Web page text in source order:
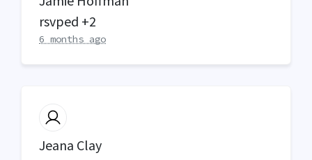
rsvped +2
6 months ago
Jeana Clay